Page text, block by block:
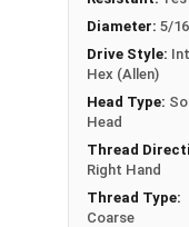
diameter is
the screw
Sizes Listed As:
Diameter -
FT = Full Thread
PT = Partial Thread
Diameter: 5/
Drive Style:
Hex (Allen)
Head Type:
Head
Thread
Right Hand
Thread Type:
Coarse